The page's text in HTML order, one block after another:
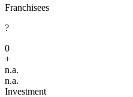
Franchisees
?
0
+
n.a.
n.a.
Investment